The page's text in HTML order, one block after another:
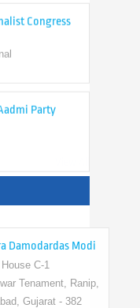
Modi
C-1
Ranip,
- 382